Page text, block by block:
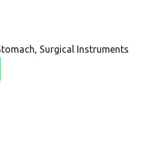
, Surgical Instruments